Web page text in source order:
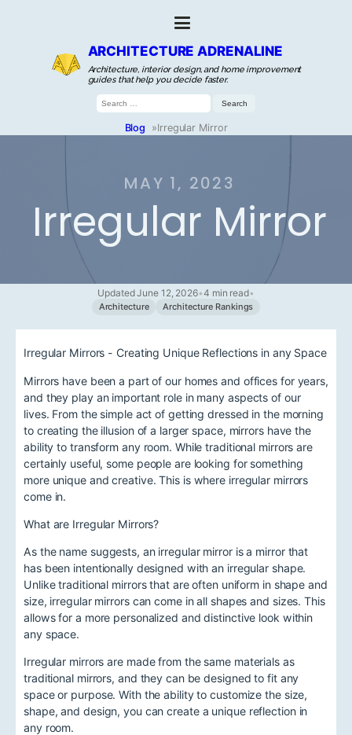
ARCHITECTURE ADRENALINE
Architecture, interior design, and home improvement
guides that help you decide faster.
Search
for:
Blog »Irregular Mirror
MAY 1, 2023
Irregular Mirror
Updated June 12, 2026•4 min read•
Architecture Architecture Rankings
Irregular Mirrors - Creating Unique Reflections in any Space
Mirrors have been a part of our homes and offices for years,
and they play an important role in many aspects of our
lives. From the simple act of getting dressed in the morning
to creating the illusion of a larger space, mirrors have the
ability to transform any room. While traditional mirrors are
certainly useful, some people are looking for something
more unique and creative. This is where irregular mirrors
come in.
What are Irregular Mirrors?
As the name suggests, an irregular mirror is a mirror that
has been intentionally designed with an irregular shape.
Unlike traditional mirrors that are often uniform in shape and
size, irregular mirrors can come in all shapes and sizes. This
allows for a more personalized and distinctive look within
any space.
Irregular mirrors are made from the same materials as
traditional mirrors, and they can be designed to fit any
space or purpose. With the ability to customize the size,
shape, and design, you can create a unique reflection in
any room.